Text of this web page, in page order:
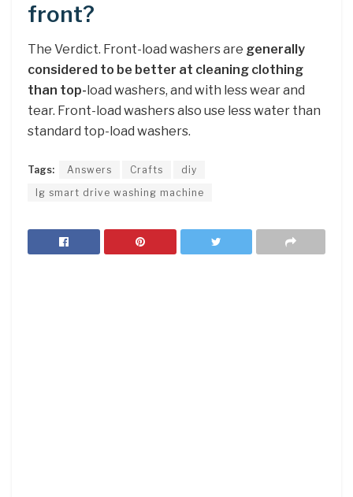
front?
The Verdict. Front-load washers are generally
considered to be better at cleaning clothing
than top- load washers, and with less wear and
tear. Front-load washers also use less water than
standard top-load washers.
Tags: Answers Crafts
diy
lg smart drive washing machine